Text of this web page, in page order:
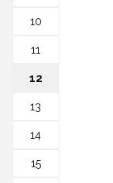
10
11
12
13
14
15